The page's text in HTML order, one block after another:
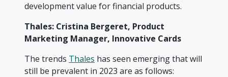
development value for financial products.
Thales: Cristina Bergeret, Product
Marketing Manager, Innovative Cards
The trends Thales has seen emerging that will
still be prevalent in 2023 are as follows: